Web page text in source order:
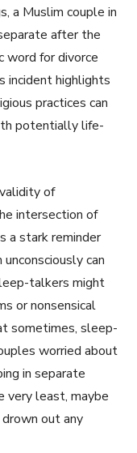
a Muslim couple in
after the
word for divorce
incident highlights
practices can
potentially life-
of
intersection of
a stark reminder
can
talkers might
or nonsensical
sometimes, sleep-
worried about
in separate
very least, maybe
out any